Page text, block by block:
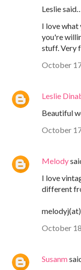
Leslie said…
I love what
you're
stuff. Very
October
Leslie
Beautiful
October
Melody
I love
different
October
Susanm